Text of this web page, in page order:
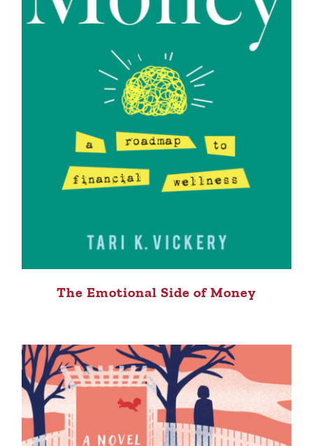
The Emotional Side of Money